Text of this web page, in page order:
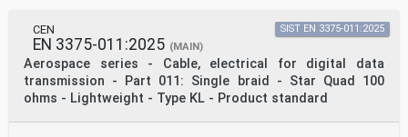
CEN
EN 3375-011:2025 (MAIN)
Aerospace series - Cable, electrical for digital data
transmission - Part 011: Single braid - Star Quad 100
ohms - Lightweight - Type KL - Product standard
SIST EN 3375-011:2025